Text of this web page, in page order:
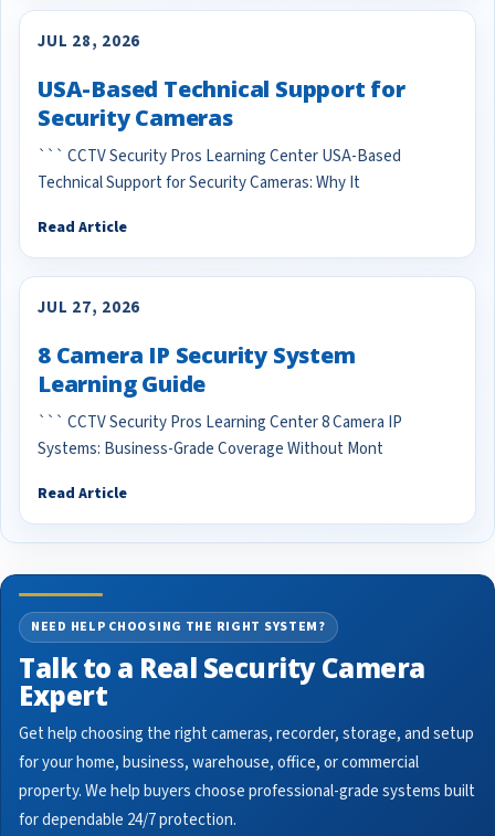
JUL 28, 2026
USA-Based Technical Support for
Security Cameras
``` CCTV Security Pros Learning Center USA-Based
Technical Support for Security Cameras: Why It
Read Article
JUL 27, 2026
8 Camera IP Security System
Learning Guide
``` CCTV Security Pros Learning Center 8 Camera IP
Systems: Business-Grade Coverage Without Mont
Read Article
NEED HELP CHOOSING THE RIGHT SYSTEM?
Talk to a Real Security Camera
Expert
Get help choosing the right cameras, recorder, storage, and setup
for your home, business, warehouse, office, or commercial
property. We help buyers choose professional-grade systems built
for dependable 24/7 protection.